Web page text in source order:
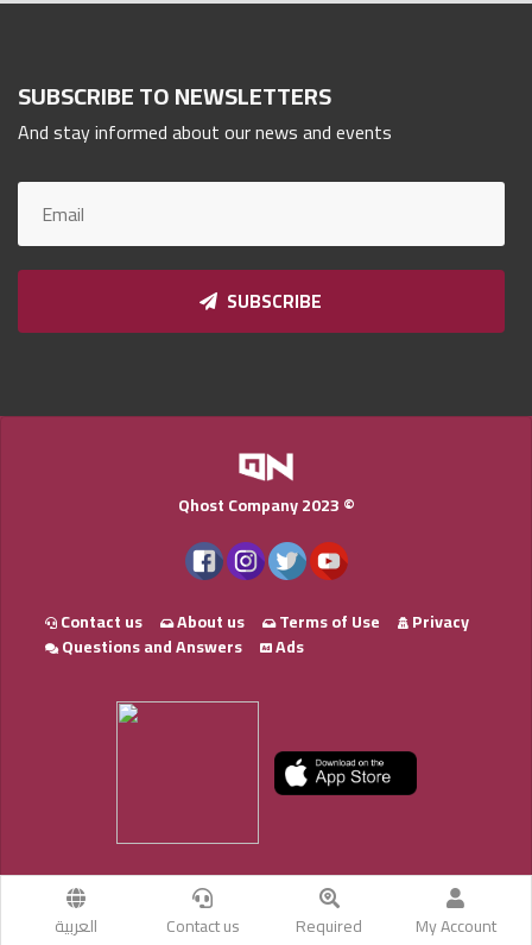
SUBSCRIBE TO NEWSLETTERS
And stay informed about our news and events
SUBSCRIBE
My Account
Required
Contact us العربية
Qhost Company 2023 ©
Contact us About us Terms of Use
Privacy
Questions and Answers
Ads